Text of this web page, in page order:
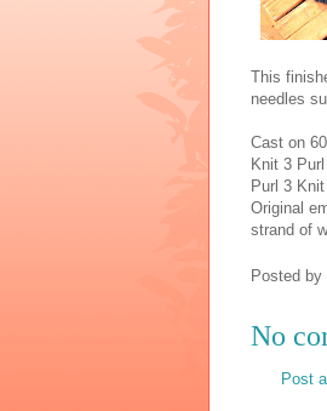
This
needles
Cast on
Knit 3 Purl
Purl 3
Original
strand of
Posted by
No
Post